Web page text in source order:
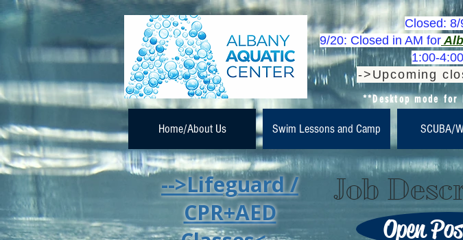
Closed:
9/20: Closed in AM for
1:00-
->Upcoming
**Desktop mode
Home/About Us Swim Lessons and Camp SCUBA/
-->Lifeguard /
CPR+AED
Job
Open